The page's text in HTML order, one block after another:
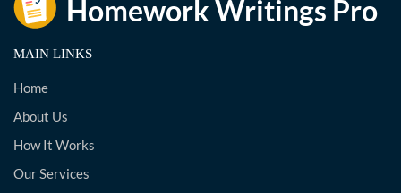
MAIN LINKS
Home
About Us
How It Works
Our Services